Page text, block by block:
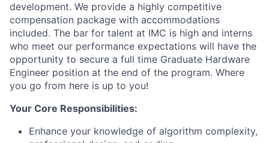
development. We provide a highly competitive
compensation package with accommodations
included. The bar for talent at IMC is high and interns
who meet our performance expectations will have the
opportunity to secure a full time Graduate Hardware
Engineer position at the end of the program. Where
you go from here is up to you!
Your Core Responsibilities:
Enhance your knowledge of algorithm complexity,